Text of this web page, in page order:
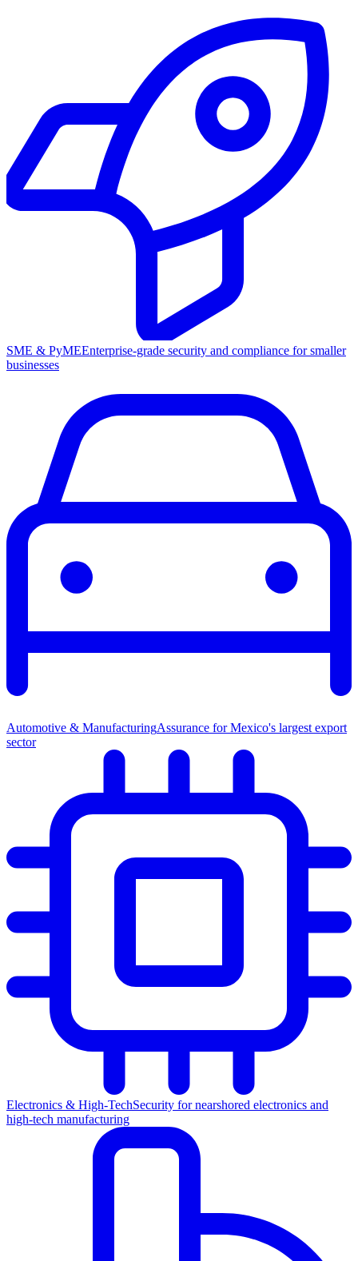
SME & PyMEEnterprise-grade security and compliance for smaller
businesses
Automotive & ManufacturingAssurance for Mexico's largest export
sector
Electronics & High-TechSecurity for nearshored electronics and
high-tech manufacturing